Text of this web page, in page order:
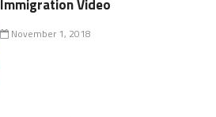
Immigration Video
November 1, 2018